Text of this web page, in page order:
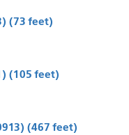
(73 feet)
(105 feet)
(467 feet)